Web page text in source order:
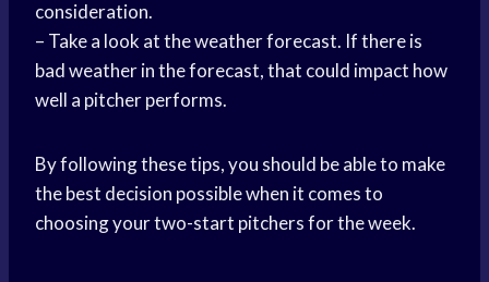
consideration.
– Take a look at the weather forecast. If there is
bad weather in the forecast, that could impact how
well a pitcher performs.
By following these tips, you should be able to make
the best decision possible when it comes to
choosing your two-start pitchers for the week.